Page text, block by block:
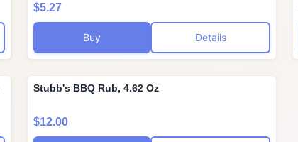
$5.27
Buy Details
Stubb's BBQ Rub, 4.62 Oz
$12.00